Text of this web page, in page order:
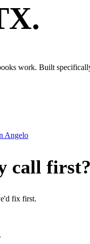
work. Built
Angelo
call first?
fix first.